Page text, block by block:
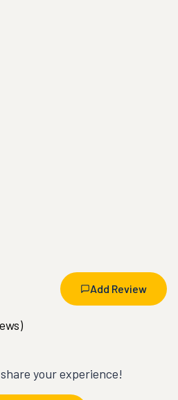
Add Review
your experience!